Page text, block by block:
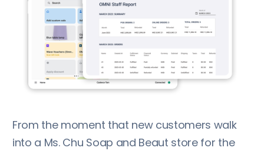
From the moment that new customers walk
into a Ms. Chu Soap and Beaut store for the